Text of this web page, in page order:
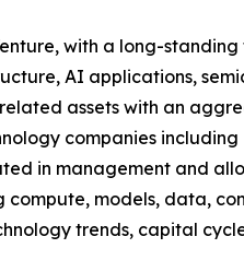
with a long-
AI applications,
assets with an
companies including
in management and
models, data,
trends, capital